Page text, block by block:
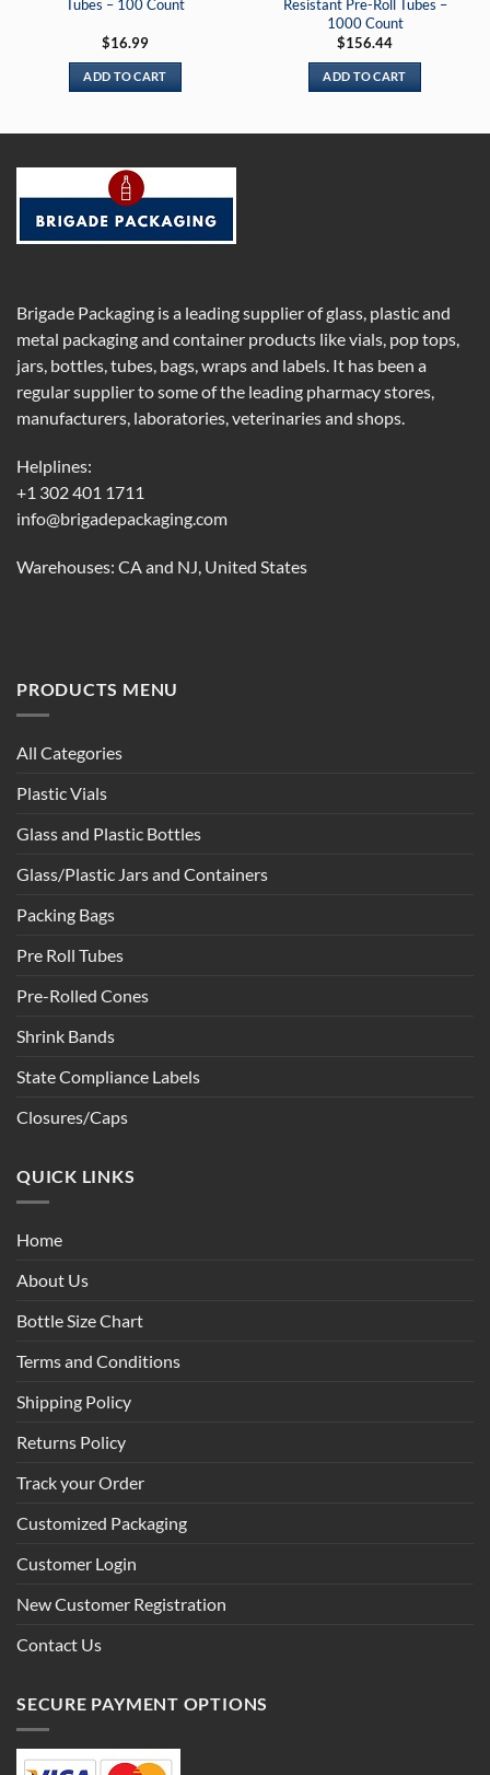
Tubes – 100 Count
$16.99
ADD TO CART
Resistant Pre-Roll Tubes –
1000 Count
$156.44
ADD TO CART
Brigade Packaging is a leading supplier of glass, plastic and
metal packaging and container products like vials, pop tops,
jars, bottles, tubes, bags, wraps and labels. It has been a
regular supplier to some of the leading pharmacy stores,
manufacturers, laboratories, veterinaries and shops.
Helplines:
+1 302 401 1711
info@brigadepackaging.com
Warehouses: CA and NJ, United States
PRODUCTS MENU
All Categories
Plastic Vials
Glass and Plastic Bottles
Glass/Plastic Jars and Containers
Packing Bags
Pre Roll Tubes
Pre-Rolled Cones
Shrink Bands
State Compliance Labels
Closures/Caps
QUICK LINKS
Home
About Us
Bottle Size Chart
Terms and Conditions
Shipping Policy
Returns Policy
Track your Order
Customized Packaging
Customer Login
New Customer Registration
Contact Us
SECURE PAYMENT OPTIONS